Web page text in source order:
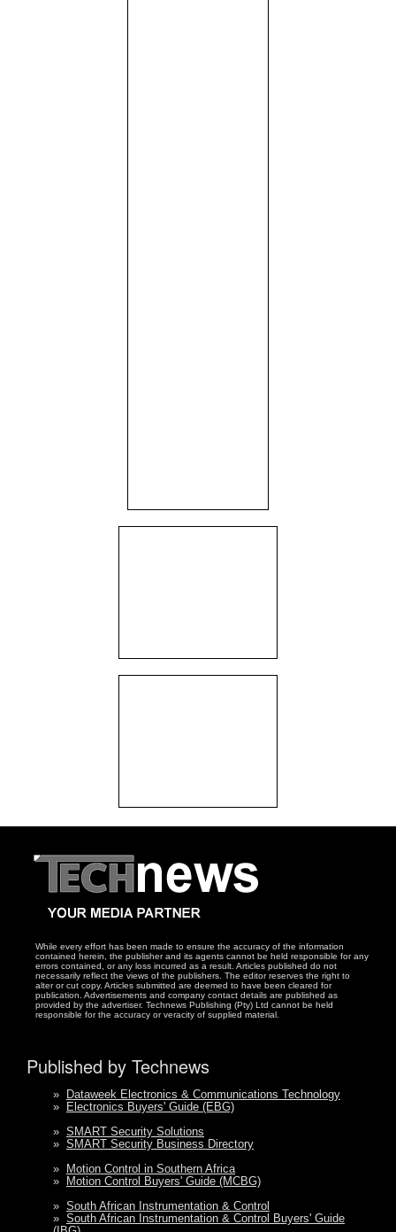
While every effort has been made to ensure the accuracy of the information
contained herein, the publisher and its agents cannot be held responsible for any
errors contained, or any loss incurred as a result. Articles published do not
necessarily reflect the views of the publishers. The editor reserves the right to
alter or cut copy. Articles submitted are deemed to have been cleared for
publication. Advertisements and company contact details are published as
provided by the advertiser. Technews Publishing (Pty) Ltd cannot be held
responsible for the accuracy or veracity of supplied material.
Published by Technews
»
Dataweek Electronics & Communications Technology
»
Electronics Buyers' Guide (EBG)
» SMART Security Solutions
» SMART Security Business Directory
»
Motion Control in Southern Africa
»
Motion Control Buyers' Guide (MCBG)
» South African Instrumentation & Control
» South African Instrumentation & Control Buyers' Guide